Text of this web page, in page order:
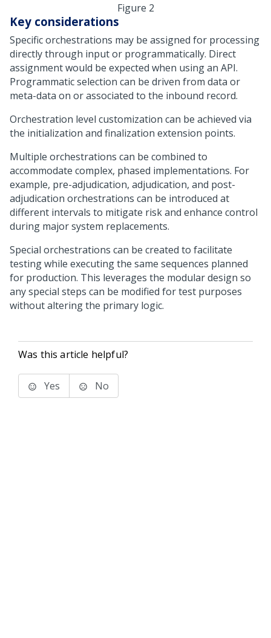
Figure 2
Key considerations
Specific orchestrations may be assigned for processing
directly through input or programmatically. Direct
assignment would be expected when using an API.
Programmatic selection can be driven from data or
meta-data on or associated to the inbound record.
Orchestration level customization can be achieved via
the initialization and finalization extension points.
Multiple orchestrations can be combined to
accommodate complex, phased implementations. For
example, pre-adjudication, adjudication, and post-
adjudication orchestrations can be introduced at
different intervals to mitigate risk and enhance control
during major system replacements.
Special orchestrations can be created to facilitate
testing while executing the same sequences planned
for production. This leverages the modular design so
any special steps can be modified for test purposes
without altering the primary logic.
Was this article helpful?
Yes No